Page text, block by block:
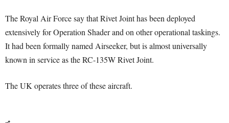
The Royal Air Force say that Rivet Joint has been deployed
extensively for Operation Shader and on other operational taskings.
It had been formally named Airseeker, but is almost universally
known in service as the RC-135W Rivet Joint.
The UK operates three of these aircraft.